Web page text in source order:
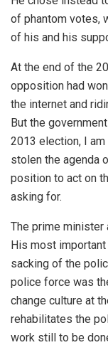
of phantom votes,
of his and his
At the end of the
opposition had
the internet and
But the
2013 election, I
stolen the agenda
position to act on
asking for.
The prime minister
His most
sacking of the
police force was
change culture at
rehabilitates the
work still to be